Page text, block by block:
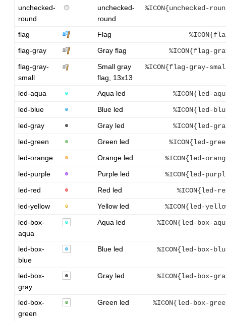
unchecked-
round
unchecked-
round
%ICON{unchecked-
flag Flag
flag-gray
Gray flag
%ICON{flag-
flag-gray-
small
Small gray
flag, 13x13
%ICON{flag-gray-
led-aqua Aqua led
%ICON{led-
led-blue
Blue led
%ICON{led-
led-gray
Gray led
%ICON{led-
led-green
Green led
%ICON{led-
led-orange
Orange led
%ICON{led-
led-purple
Purple led
%ICON{led-
led-red
Red led
%ICON{led-
led-yellow
Yellow led
%ICON{led-
led-box-
aqua
Aqua led %ICON{led-box-
led-box-
blue
Blue led %ICON{led-box-
led-box-
gray
Gray led %ICON{led-box-
led-box-
green
Green led %ICON{led-box-